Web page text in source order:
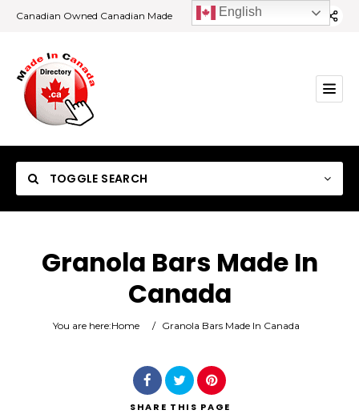
Canadian Owned Canadian Made
TOGGLE SEARCH
Granola Bars Made In
Canada
You are here:Home / Granola Bars Made In Canada
SHARE THIS PAGE
English